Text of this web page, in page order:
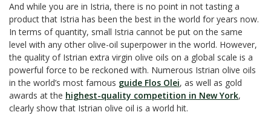
And while you are in Istria, there is no point in not tasting a
product that Istria has been the best in the world for years now.
In terms of quantity, small Istria cannot be put on the same
level with any other olive-oil superpower in the world. However,
the quality of Istrian extra virgin olive oils on a global scale is a
powerful force to be reckoned with. Numerous Istrian olive oils
in the world’s most famous guide Flos Olei, as well as gold
awards at the highest-quality competition in New York,
clearly show that Istrian olive oil is a world hit.